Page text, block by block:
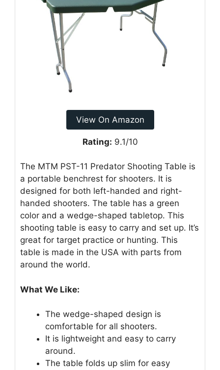
View On Amazon
Rating: 9.1/10
The MTM PST-11 Predator Shooting Table is
a portable benchrest for shooters. It is
designed for both left-handed and right-
handed shooters. The table has a green
color and a wedge-shaped tabletop. This
shooting table is easy to carry and set up. It’s
great for target practice or hunting. This
table is made in the USA with parts from
around the world.
What We Like:
The wedge-shaped design is
comfortable for all shooters.
It is lightweight and easy to carry
around.
The table folds up slim for easy